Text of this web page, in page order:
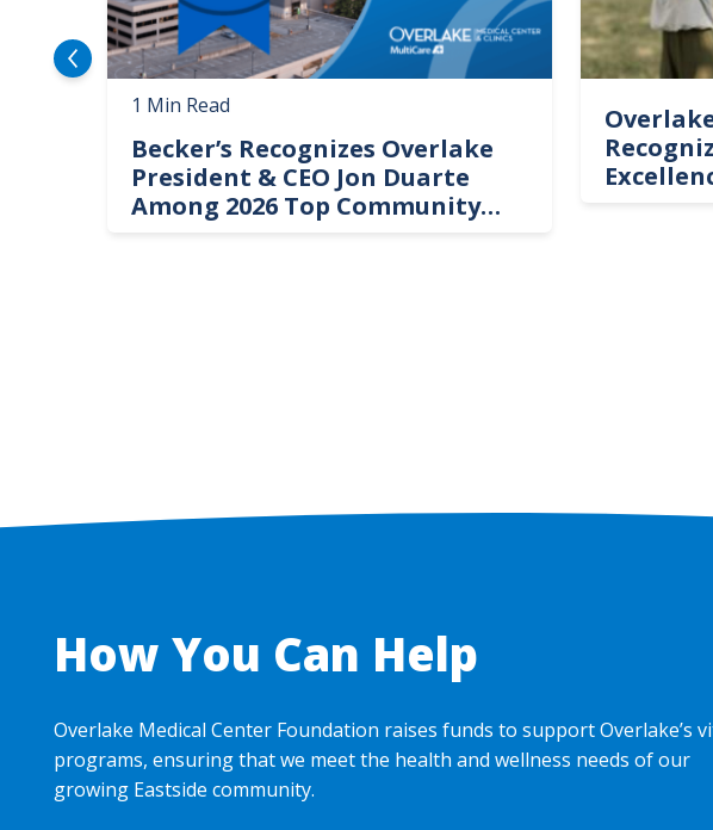
1 Min Read
Becker’s Recognizes Overlake
President & CEO Jon Duarte
Among 2026 Top Community
How You Can Help
Overlake Medical Center Foundation raises funds to support Overlake’s
programs, ensuring that we meet the health and wellness needs of our
growing Eastside community.